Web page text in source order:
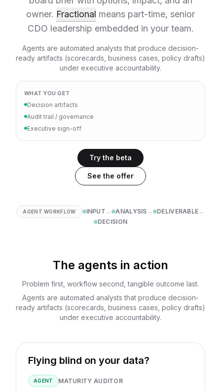
owner. Fractional means part-time, senior
CDO leadership embedded in your team.
Agents are automated analysts that produce decision-
ready artifacts (scorecards, business cases, policy drafts)
under executive accountability.
WHAT YOU GET
Decision artifacts
Audit trail / governance
Executive sign-off
Try the beta
See the offer
AGENT WORKFLOW INPUT → ANALYSIS → DELIVERABLE→
DECISION
The agents in action
Problem first, workflow second, tangible outcome last.
Agents are automated analysts that produce decision-
ready artifacts (scorecards, business cases, policy drafts)
under executive accountability.
Flying blind on your data?
AGENT MATURITY AUDITOR